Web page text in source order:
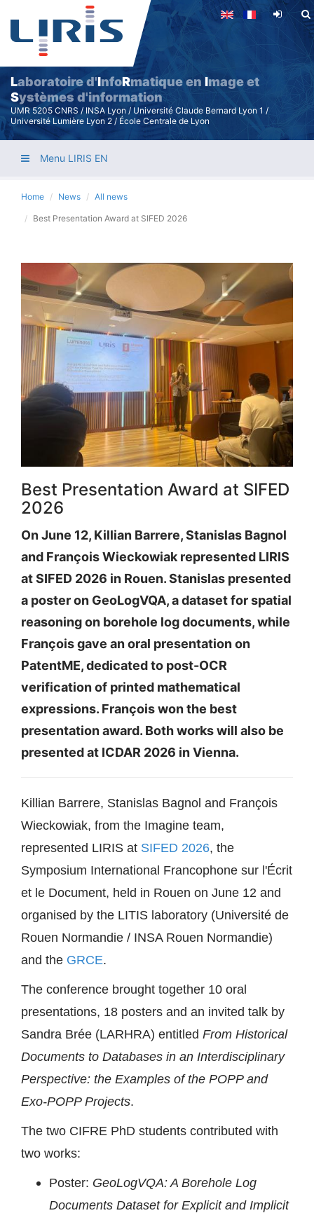
Skip
content
Laboratoire d'InfoRmatique en Image et
Systèmes d'information
UMR 5205 CNRS / INSA Lyon / Université Claude Bernard Lyon 1 /
Université Lumière Lyon 2 / École Centrale de Lyon
Menu LIRIS EN
Home News All news
Best Presentation Award at SIFED 2026
Best Presentation Award at SIFED
2026
On June 12, Killian Barrere, Stanislas Bagnol
and François Wieckowiak represented LIRIS
at SIFED 2026 in Rouen. Stanislas presented
a poster on GeoLogVQA, a dataset for spatial
reasoning on borehole log documents, while
François gave an oral presentation on
PatentME, dedicated to post-OCR
verification of printed mathematical
expressions. François won the best
presentation award. Both works will also be
presented at ICDAR 2026 in Vienna.
Killian Barrere, Stanislas Bagnol and François
Wieckowiak, from the Imagine team,
represented LIRIS at SIFED 2026, the
Symposium International Francophone sur l'Écrit
et le Document, held in Rouen on June 12 and
organised by the LITIS laboratory (Université de
Rouen Normandie / INSA Rouen Normandie)
and the GRCE.
The conference brought together 10 oral
presentations, 18 posters and an invited talk by
Sandra Brée (LARHRA) entitled From Historical
Documents to Databases in an Interdisciplinary
Perspective: the Examples of the POPP and
Exo-POPP Projects.
The two CIFRE PhD students contributed with
two works:
Poster: GeoLogVQA: A Borehole Log
Documents Dataset for Explicit and Implicit